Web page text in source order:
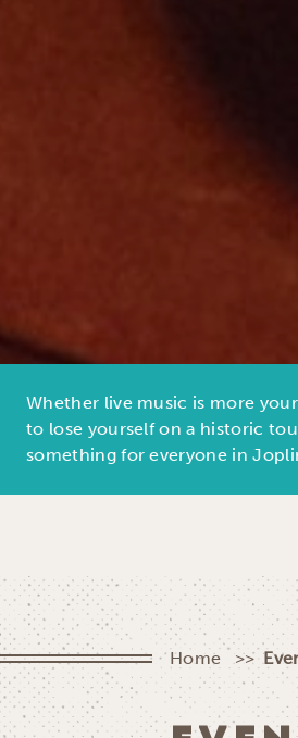
Whether live music is more
to lose yourself on a historic
something for everyone in
Home